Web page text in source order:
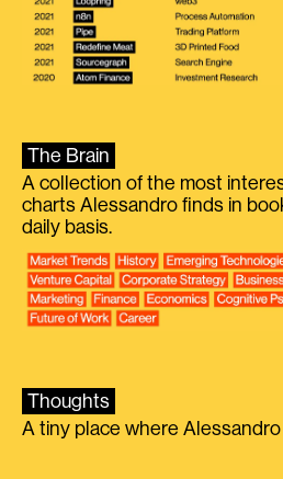
The Brain
A collection of the most
charts Alessandro finds in
daily basis.
Thoughts
A tiny place where Alessandro